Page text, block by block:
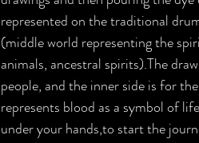
represented on the traditional
(middle world representing the
animals, ancestral spirits).The
people, and the inner side is for
represents blood as a symbol of
under your hands,to start the